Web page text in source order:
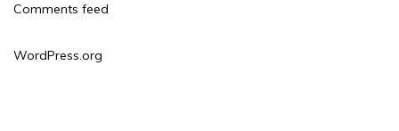
Comments feed
WordPress.org